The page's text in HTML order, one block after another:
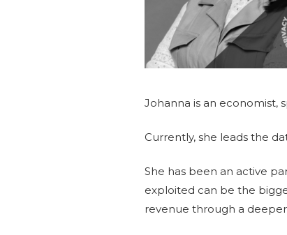
Johanna is an economist,
Currently, she leads the
She has been an active
exploited can be the
revenue through a